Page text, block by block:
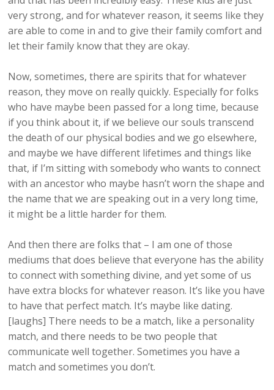
very strong, and for whatever reason, it seems like they
are able to come in and to give their family comfort and
let their family know that they are okay.
Now, sometimes, there are spirits that for whatever
reason, they move on really quickly. Especially for folks
who have maybe been passed for a long time, because
if you think about it, if we believe our souls transcend
the death of our physical bodies and we go elsewhere,
and maybe we have different lifetimes and things like
that, if I’m sitting with somebody who wants to connect
with an ancestor who maybe hasn’t worn the shape and
the name that we are speaking out in a very long time,
it might be a little harder for them.
And then there are folks that – I am one of those
mediums that does believe that everyone has the ability
to connect with something divine, and yet some of us
have extra blocks for whatever reason. It’s like you have
to have that perfect match. It’s maybe like dating.
[laughs] There needs to be a match, like a personality
match, and there needs to be two people that
communicate well together. Sometimes you have a
match and sometimes you don’t.